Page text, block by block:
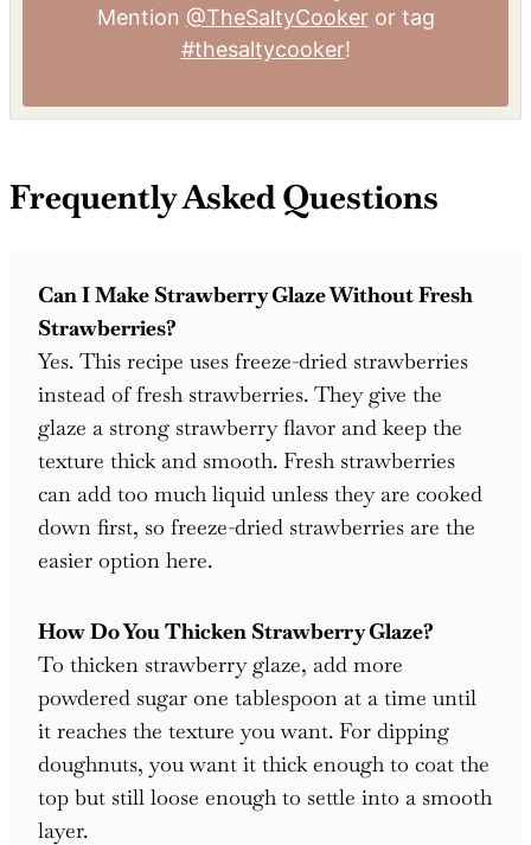
Mention @TheSaltyCookeror tag
#thesaltycooker!
Frequently Asked Questions
Can I Make Strawberry Glaze Without Fresh
Strawberries?
Yes. This recipe uses freeze-dried strawberries
instead of fresh strawberries. They give the
glaze a strong strawberry flavor and keep the
texture thick and smooth. Fresh strawberries
can add too much liquid unless they are cooked
down first, so freeze-dried strawberries are the
easier option here.
How Do You Thicken Strawberry Glaze?
To thicken strawberry glaze, add more
powdered sugar one tablespoon at a time until
it reaches the texture you want. For dipping
doughnuts, you want it thick enough to coat the
top but still loose enough to settle into a smooth
layer.